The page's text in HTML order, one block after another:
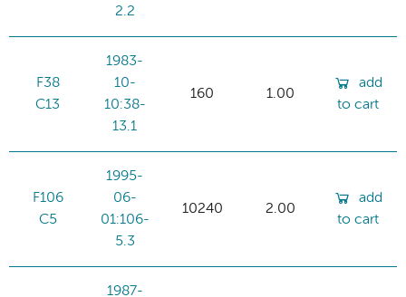
2.2
F38
C13
1983-
10-
10:38-
13.1
160 1.00
add
to cart
F106
C5
1995-
06-
01:106-
5.3
10240 2.00
add
to cart
1987-